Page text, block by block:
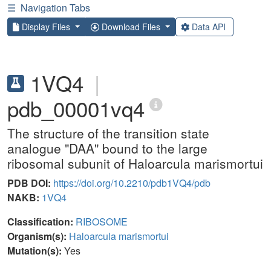
☰ Navigation Tabs
Display Files Download Files Data API
1VQ4 |
pdb_00001vq4
The structure of the transition state
analogue "DAA" bound to the large
ribosomal subunit of Haloarcula marismortui
PDB DOI: https://doi.org/10.2210/pdb1VQ4/pdb
NAKB: 1VQ4
Classification: RIBOSOME
Organism(s): Haloarcula marismortui
Mutation(s): Yes